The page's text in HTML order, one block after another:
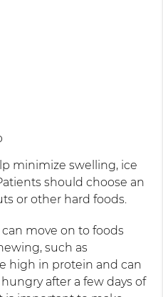
minimize swelling, ice
should choose an
or other hard foods.
move on to foods
such as
high in protein and can
after a few days of